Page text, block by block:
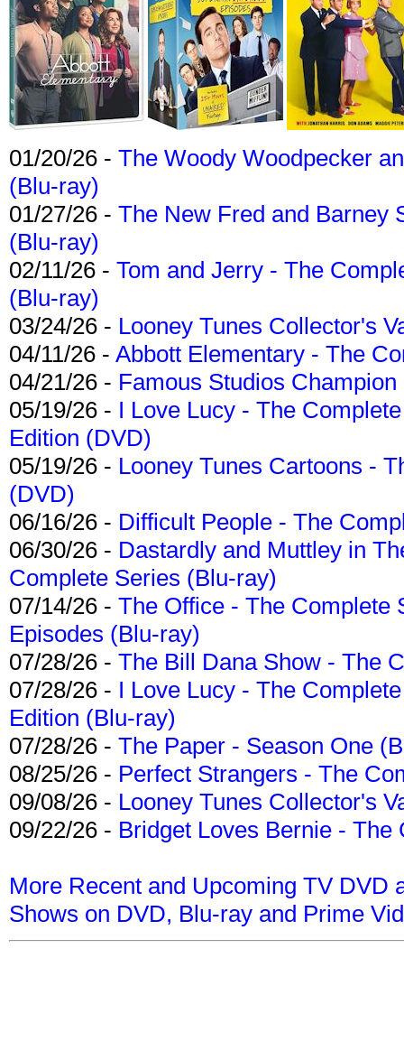
01/20/26 - The Woody Woodpecker
(Blu-ray)
01/27/26 - The New Fred and Barney
(Blu-ray)
02/11/26 - Tom and Jerry - The
(Blu-ray)
03/24/26 - Looney Tunes Collector's
04/11/26 - Abbott Elementary - The
04/21/26 - Famous Studios
05/19/26 - I Love Lucy - The
Edition (DVD)
05/19/26 - Looney Tunes Cartoons -
(DVD)
06/16/26 - Difficult People - The
06/30/26 - Dastardly and Muttley in
Complete Series (Blu-ray)
07/14/26 - The Office - The Complete
Episodes (Blu-ray)
07/28/26 - The Bill Dana Show - The
07/28/26 - I Love Lucy - The
Edition (Blu-ray)
07/28/26 - The Paper - Season One
08/25/26 - Perfect Strangers - The
09/08/26 - Looney Tunes Collector's
09/22/26 - Bridget Loves Bernie -
More Recent and Upcoming TV DVD
Shows on DVD, Blu-ray and Prime